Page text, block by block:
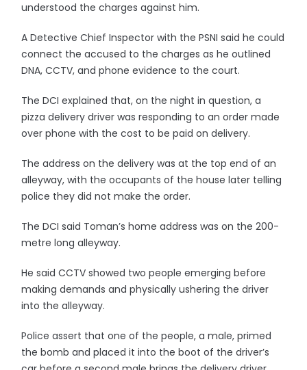
understood the charges against him.
A Detective Chief Inspector with the PSNI said he could
connect the accused to the charges as he outlined
DNA, CCTV, and phone evidence to the court.
The DCI explained that, on the night in question, a
pizza delivery driver was responding to an order made
over phone with the cost to be paid on delivery.
The address on the delivery was at the top end of an
alleyway, with the occupants of the house later telling
police they did not make the order.
The DCI said Toman’s home address was on the 200-
metre long alleyway.
He said CCTV showed two people emerging before
making demands and physically ushering the driver
into the alleyway.
Police assert that one of the people, a male, primed
the bomb and placed it into the boot of the driver’s